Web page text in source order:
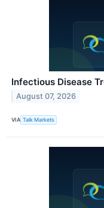
Infectious Disease
August 07, 2026
VIA Talk Markets